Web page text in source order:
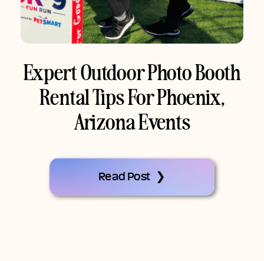
Expert Outdoor Photo Booth
Rental Tips For Phoenix,
Arizona Events
Read Post ❯